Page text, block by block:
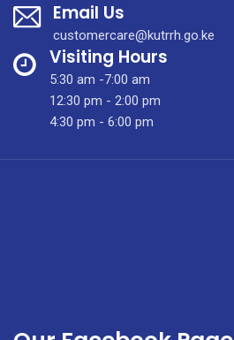
the
Pending
Helium
Shortage
Email Us
customercare@kutrrh.go.ke
Visiting Hours
5:30 am -7:00 am
12:30 pm - 2:00 pm
4:30 pm - 6:00 pm